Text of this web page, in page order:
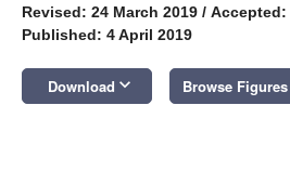
Revised: 24 March 2019 / Accepted:
Published: 4 April 2019
Download keyboard_arrow_down Browse Figures